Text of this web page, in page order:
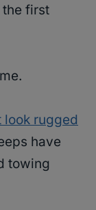
first
look rugged
have
towing